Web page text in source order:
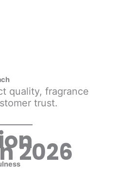
quality, fragrance
trust.
2026